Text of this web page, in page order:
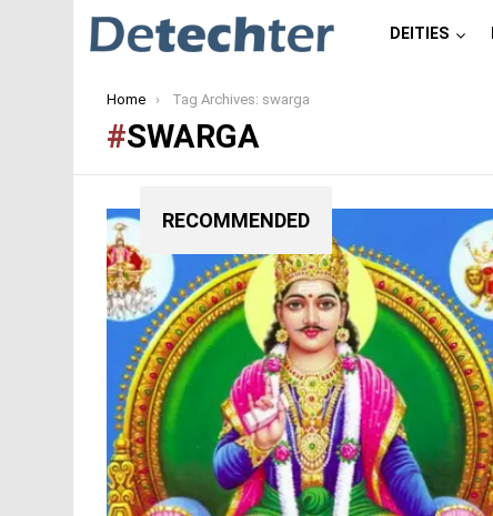
DEITIES
You are here:
Home Tag Archives: swarga
SWARGA
RECOMMENDED